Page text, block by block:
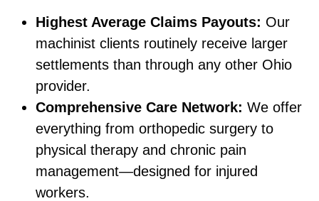
Highest Average Claims Payouts: Our
machinist clients routinely receive larger
settlements than through any other Ohio
provider.
Comprehensive Care Network: We offer
everything from orthopedic surgery to
physical therapy and chronic pain
management—designed for injured
workers.